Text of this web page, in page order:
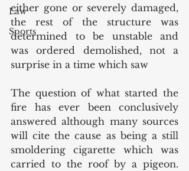
Law
Sports
either gone or severely damaged,
the rest of the structure was
determined to be unstable and
was ordered demolished, not a
surprise in a time which saw
The question of what started the
fire has ever been conclusively
answered although many sources
will cite the cause as being a still
smoldering cigarette which was
carried to the roof by a pigeon.